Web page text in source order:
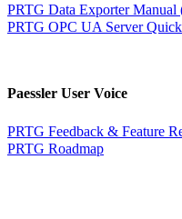
PRTG Data Exporter Manual
PRTG OPC UA Server
Paessler User Voice
PRTG Feedback & Feature
PRTG Roadmap